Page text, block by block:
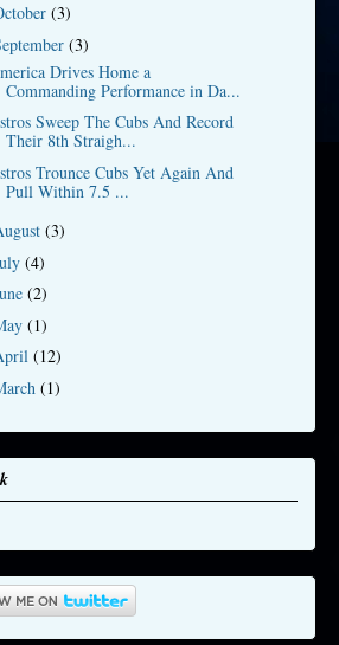
(3)
(3)
Drives Home a
Commanding Performance in Da...
Sweep The Cubs And Record
Their 8th Straigh...
Trounce Cubs Yet Again And
Pull Within 7.5 ...
(3)
(4)
(2)
(1)
(12)
(1)